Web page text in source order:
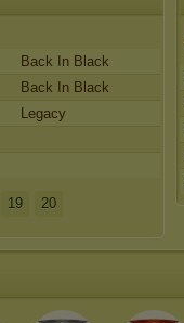
Back In Black
Back In Black
Legacy
19 20